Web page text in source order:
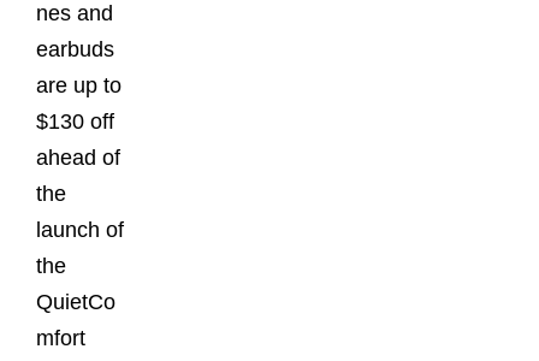
nes and
earbuds
are up to
$130 off
ahead of
the
launch of
the
QuietCo
mfort